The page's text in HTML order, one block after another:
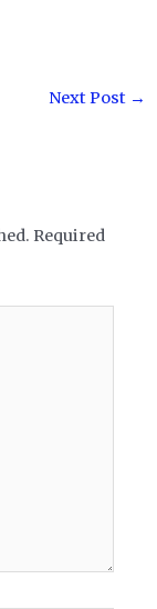
Next Post →
Required